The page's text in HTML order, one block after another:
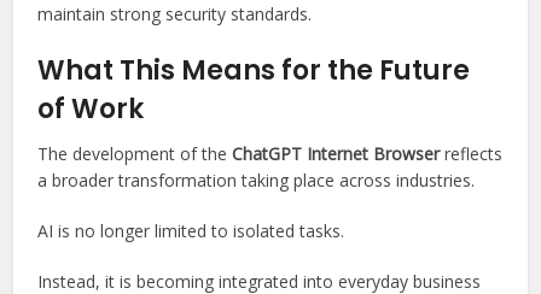
maintain strong security standards.
What This Means for the Future
of Work
The development of theChatGPT Internet Browserreflects
a broader transformation taking place across industries.
AI is no longer limited to isolated tasks.
Instead, it is becoming integrated into everyday business